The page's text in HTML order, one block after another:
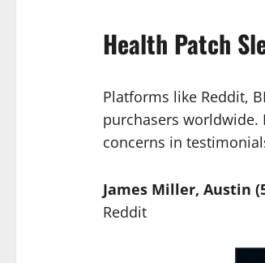
Health Patch
Platforms like Reddit,
purchasers
concerns in
James Miller, Austin
Reddit